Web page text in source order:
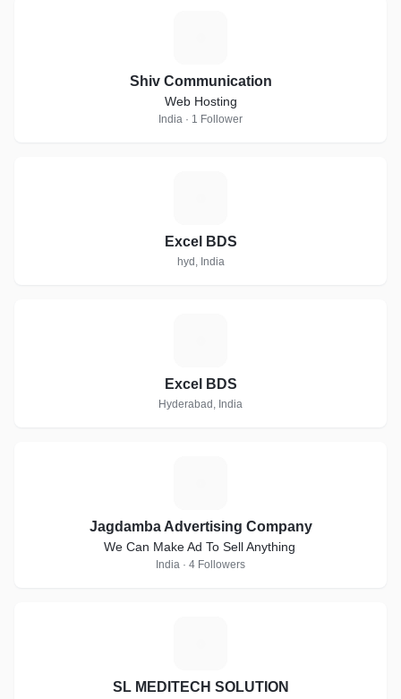
Shiv Communication
Web Hosting
India · 1 Follower
Excel BDS
hyd, India
Excel BDS
Hyderabad, India
Jagdamba Advertising Company
We Can Make Ad To Sell Anything
India · 4 Followers
SL MEDITECH SOLUTION